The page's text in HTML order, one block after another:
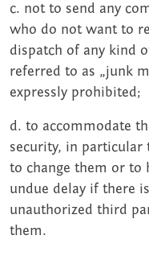
c. not to send any
who do not want to
dispatch of any kind
referred to as „junk
expressly prohibited;
d. to accommodate
security, in particular
to change them or to
undue delay if there
unauthorized third
them.